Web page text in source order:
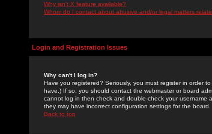
Why isn't X feature available?
Whom do I contact about abusive and/or legal matters
Login and Registration Issues
Why can't I log in?
Have you registered? Seriously, you must register in order
have.) If so, you should contact the webmaster or board
cannot log in then check and double-check your username
they may have incorrect configuration settings for the board.
Back to top